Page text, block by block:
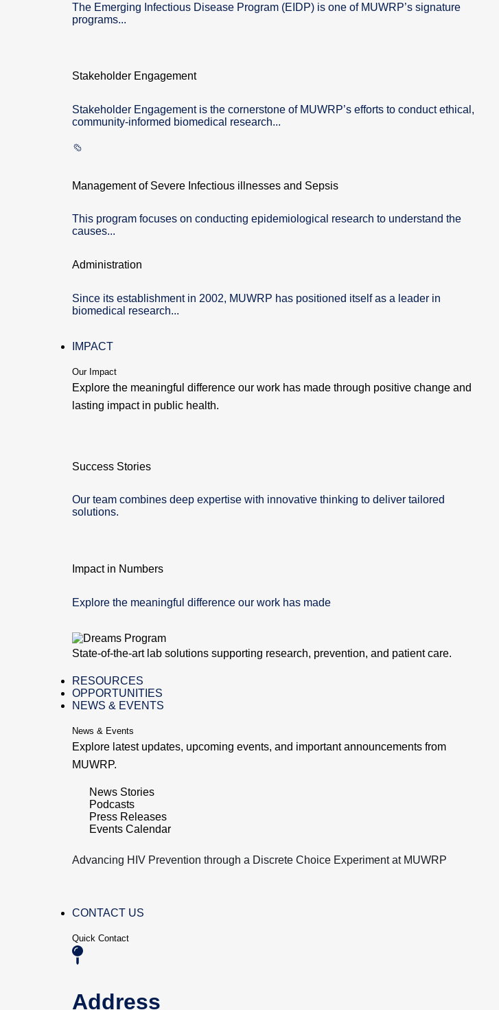
The Emerging Infectious Disease Program (EIDP) is one of MUWRP’s signature
programs...
Stakeholder Engagement
Stakeholder Engagement is the cornerstone of MUWRP’s efforts to conduct ethical,
community-informed biomedical research...
Management of Severe Infectious illnesses and Sepsis
This program focuses on conducting epidemiological research to understand the
causes...
Administration
Since its establishment in 2002, MUWRP has positioned itself as a leader in
biomedical research...
IMPACT
Our Impact
Explore the meaningful difference our work has made through positive change and
lasting impact in public health.
Success Stories
Our team combines deep expertise with innovative thinking to deliver tailored
solutions.
Impact in Numbers
Explore the meaningful difference our work has made
State-of-the-art lab solutions supporting research, prevention, and patient care.
RESOURCES
OPPORTUNITIES
NEWS & EVENTS
News & Events
Explore latest updates, upcoming events, and important announcements from
MUWRP.
News Stories
Podcasts
Press Releases
Events Calendar
Advancing HIV Prevention through a Discrete Choice Experiment at MUWRP
CONTACT US
Quick Contact
Address